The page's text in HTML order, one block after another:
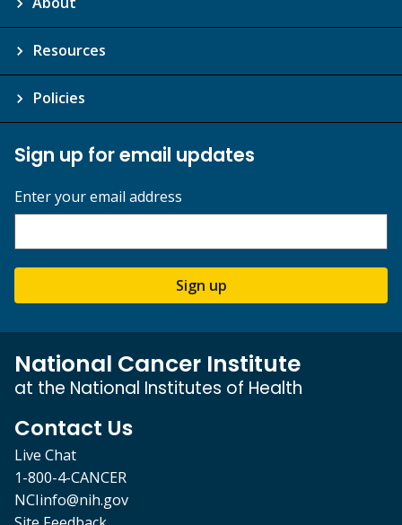
Resources
Policies
Sign up for email updates
Enter your email address
Sign up
National Cancer Institute
at the National Institutes of Health
Contact Us
Live Chat
1-800-4-CANCER
NCIinfo@nih.gov